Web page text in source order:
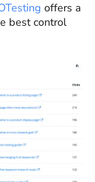
offers a
best control